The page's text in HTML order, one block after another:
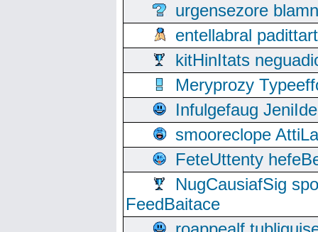
urgensezore
entellabral
kitHinItats
Meryprozy
Infulgefaug
smooreclope
FeteUttenty
NugCausiafSig
FeedBaitace